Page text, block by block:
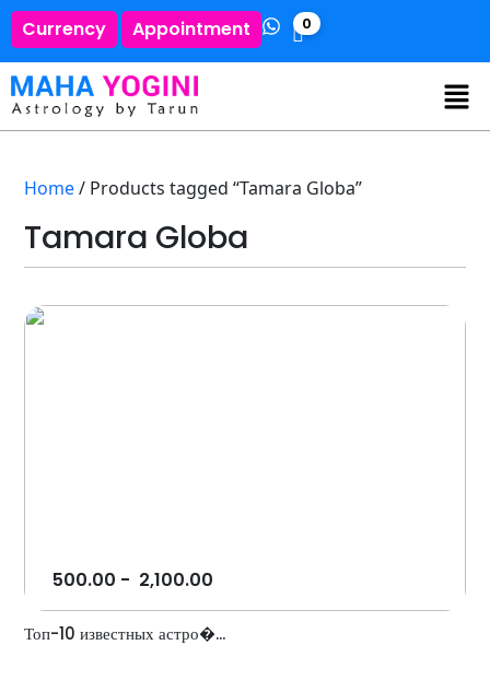
Currency Appointment 0
Home/ Products tagged “Tamara Globa”
Tamara Globa
500.00 - 2,100.00
Топ-10 известных астро�...